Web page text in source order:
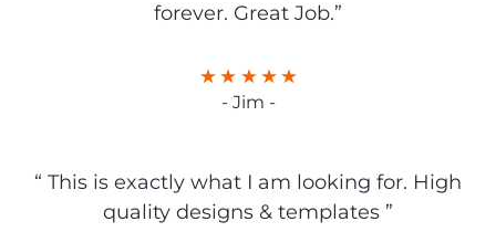
forever. Great Job.”
- Jim -
“ This is exactly what I am looking for. High
quality designs & templates ”